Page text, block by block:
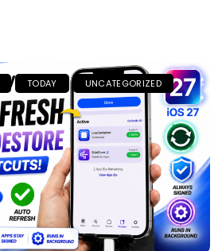
TODAY UNCATEGORIZED